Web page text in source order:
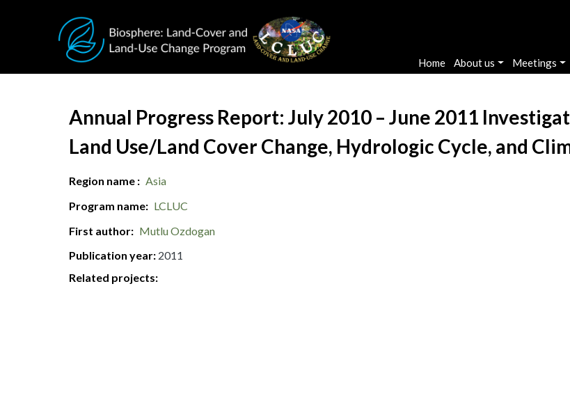
Main navigation
Home About us Meetings
Document Title
Annual Progress Report: July 2010 – June 2011
Land Use/Land Cover Change, Hydrologic Cycle, and
Region name
Asia
Program name
LCLUC
First author
Mutlu Ozdogan
Publication year 2011
Related projects: